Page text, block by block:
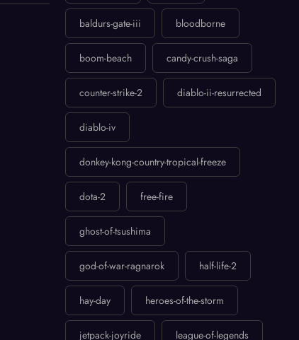
baldurs-gate-iii bloodborne
boom-beach candy-crush-saga
counter-strike-2 diablo-ii-resurrected
diablo-iv
donkey-kong-country-tropical-freeze
dota-2 free-fire
ghost-of-tsushima
god-of-war-ragnarok half-life-2
hay-day heroes-of-the-storm
jetpack-joyride league-of-legends